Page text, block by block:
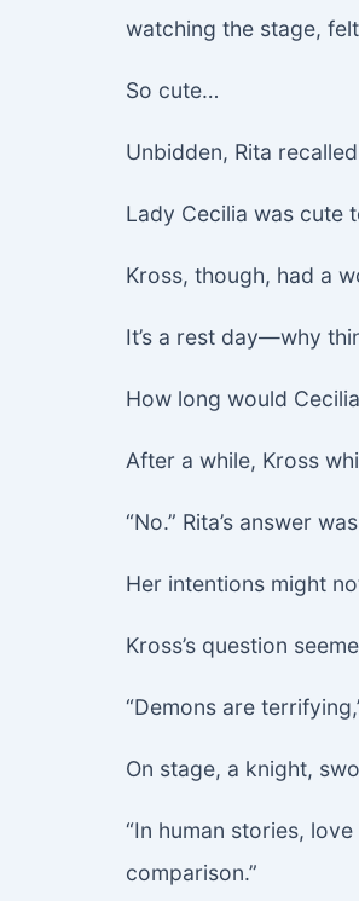
watching the stage,
So cute…
Unbidden, Rita
Lady Cecilia was cute
Kross, though, had a
It’s a rest day—why
How long would
After a while, Kross
“No.” Rita’s answer
Her intentions might
Kross’s question
“Demons are
On stage, a knight,
“In human stories,
comparison.”